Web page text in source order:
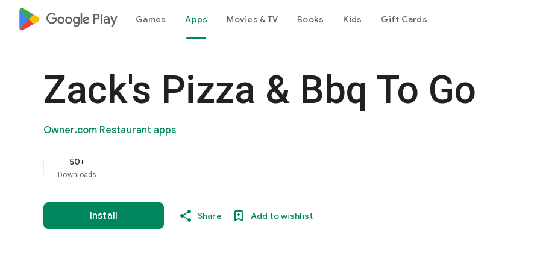
google_logo Play Games Apps Movies & TV Books Kids Gift Cards
Zack's Pizza & Bbq To Go
Owner.com Restaurant apps
50+
Downloads
Install Share Add to wishlist